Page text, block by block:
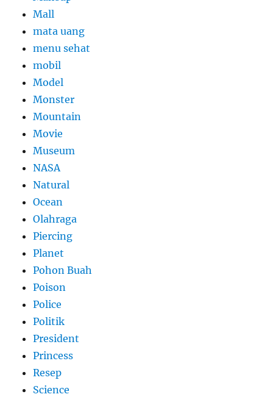
Mall
mata uang
menu sehat
mobil
Model
Monster
Mountain
Movie
Museum
NASA
Natural
Ocean
Olahraga
Piercing
Planet
Pohon Buah
Poison
Police
Politik
President
Princess
Resep
Science